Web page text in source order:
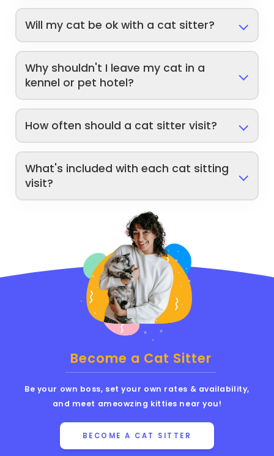
Will my cat be ok with a cat sitter?
Why shouldn't I leave my cat in a
kennel or pet hotel?
How often should a cat sitter visit?
What's included with each cat sitting
visit?
Become a Cat Sitter
Be your own boss, set your own rates & availability,
and meet ameowzing kitties near you!
BECOME A CAT SITTER